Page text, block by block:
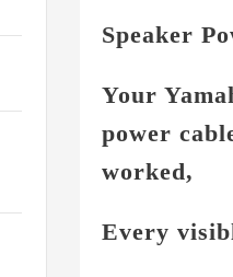
Speaker
Your
power
worked,
Every